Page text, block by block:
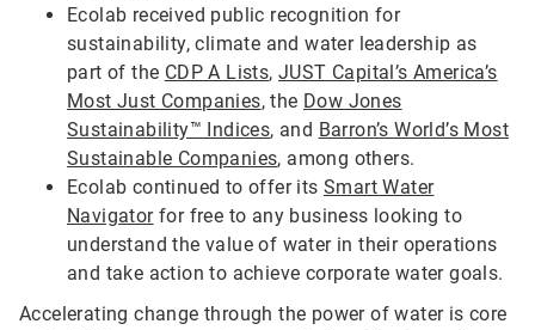
Ecolab received public recognition for
sustainability, climate and water leadership as
part of the CDP A Lists,JUST Capital’s America’s
Most Just Companies, the Dow Jones
Sustainability™ Indices, and Barron’s World’s Most
Sustainable Companies, among others.
Ecolab continued to offer its Smart Water
Navigatorfor free to any business looking to
understand the value of water in their operations
and take action to achieve corporate water goals.
Accelerating change through the power of water is core